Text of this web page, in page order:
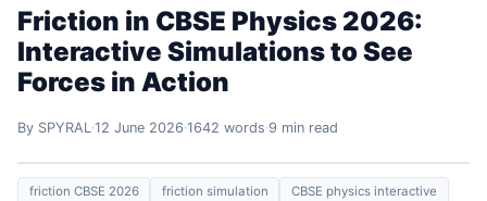
Friction in CBSE Physics 2026:
Interactive Simulations to See
Forces in Action
By SPYRAL 12 June 2026 1642 words 9 min read
friction CBSE 2026 friction simulation
CBSE physics interactive